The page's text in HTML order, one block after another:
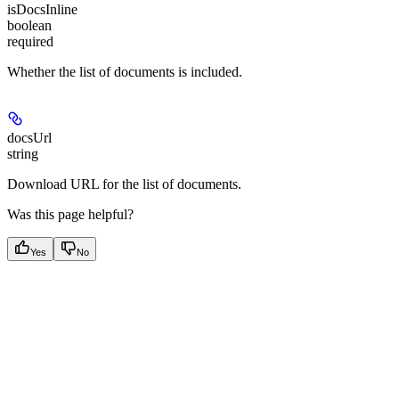
isDocsInline
boolean
required
Whether the list of documents is included.
docsUrl
string
Download URL for the list of documents.
Was this page helpful?
Yes No